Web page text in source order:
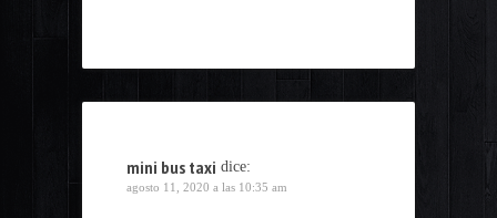
mini bus taxi dice:
agosto 11, 2020 a las 10:35 am